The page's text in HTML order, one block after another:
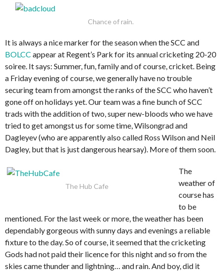
Chance of rain.
It is always a nice marker for the season when the SCC and
BOLCC appear at Regent’s Park for its annual cricketing 20-20
soiree. It says: Summer, fun, family and of course, cricket. Being
a Friday evening of course, we generally have no trouble
securing team from amongst the ranks of the SCC who haven’t
gone off on holidays yet. Our team was a fine bunch of SCC
trads with the addition of two, super new-bloods who we have
tried to get amongst us for some time, Wilsongrad and
Dagleyev (who are apparently also called Ross Wilson and Neil
Dagley, but that is just dangerous hearsay). More of them soon.
The Hub Cafe
The
weather of
course has
to be
mentioned. For the last week or more, the weather has been
dependably gorgeous with sunny days and evenings a reliable
fixture to the day. So of course, it seemed that the cricketing
Gods had not paid their licence for this night and so from the
skies came thunder and lightning… and rain. And boy, did it